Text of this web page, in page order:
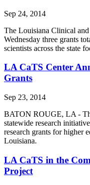
Sep 24, 2014
The Louisiana Clinical
Wednesday three grants
scientists across the state
LA CaTS Center
Grants
Sep 23, 2014
BATON ROUGE, LA -
statewide research
research grants for higher
Louisiana.
LA CaTS in the
Project